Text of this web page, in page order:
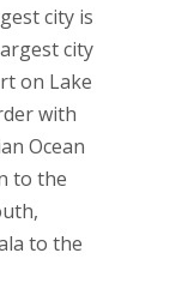
city is
city
on Lake
with
Ocean
to the
to the